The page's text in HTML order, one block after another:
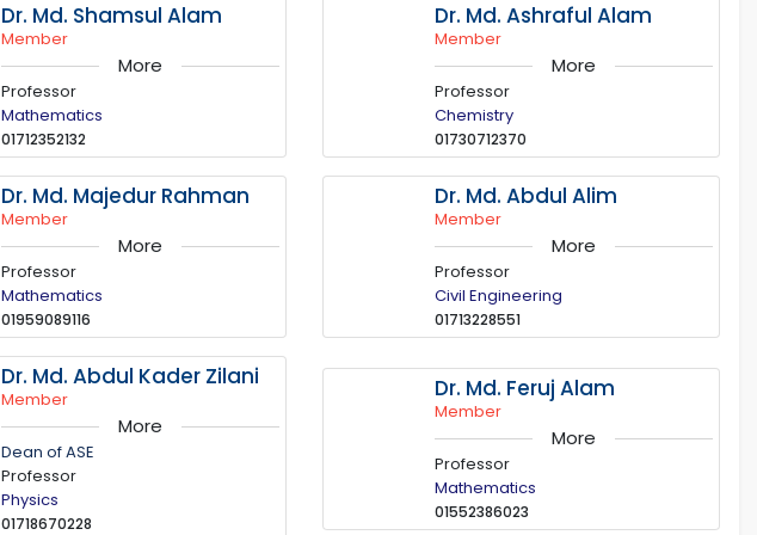
Dr. Md. Shamsul Alam
Member
More
Professor
Mathematics
01712352132
Dr. Md. Ashraful Alam
Member
More
Professor
Chemistry
01730712370
Dr. Md. Majedur Rahman
Member
More
Professor
Mathematics
01959089116
Dr. Md. Abdul Alim
Member
More
Professor
Civil Engineering
01713228551
Dr. Md. Abdul Kader Zilani
Member
More
Dean of ASE
Professor
Physics
01718670228
Dr. Md. Feruj Alam
Member
More
Professor
Mathematics
01552386023